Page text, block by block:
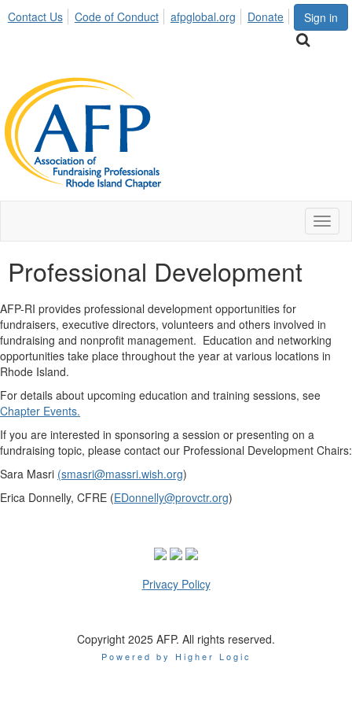
Sign in
Contact Us Code of Conduct afpglobal.org Donate
Professional Development
AFP-RI provides professional development opportunities for
fundraisers, executive directors, volunteers and others involved in
fundraising and nonprofit management. Education and networking
opportunities take place throughout the year at various locations in
Rhode Island.
For details about upcoming education and training sessions, see
Chapter Events.
If you are interested in sponsoring a session or presenting on a
fundraising topic, please contact our Professional Development Chairs:
Sara Masri (smasri@massri.wish.org)
Erica Donnelly, CFRE (EDonnelly@provctr.org)
Privacy Policy
Copyright 2025 AFP. All rights reserved.
Powered by Higher Logic